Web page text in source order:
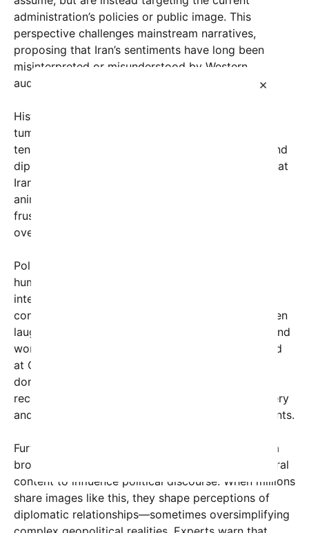
×
administration’s policies or public image. This
perspective challenges mainstream narratives,
proposing that Iran’s sentiments have long been
misinterpreted or misunderstood by Western
audiences.
Historically, Iran and the United States have had a
tumultuous relationship, marked by decades of
tension over nuclear policies, regional influence, and
diplomatic efforts. The image taps into the idea that
Iran’s stance might be more complex than simple
animosity, potentially hinting at underlying
frustrations or strategic sarcasm that are often
overlooked in media portrayals.
Political analysts note that the meme leverages
humor and satire to reveal deeper truths about
international diplomacy: that nations often
communicate through subtle cues, gestures, or even
laughter, which can carry nuanced messages beyond
words. The claim that Iran’s laughter is not directed
at Obama, but at current U.S. policies or even at
domestic political issues, invites viewers to
reconsider assumptions about international mockery
and how global actors communicate their sentiments.
Furthermore, this social media topic underscores a
broader phenomenon: the power of memes and viral
content to influence political discourse. When millions
share images like this, they shape perceptions of
diplomatic relationships—sometimes oversimplifying